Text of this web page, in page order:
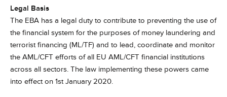
Legal Basis
The EBA has a legal duty to contribute to preventing the use of
the financial system for the purposes of money laundering and
terrorist financing (ML/TF) and to lead, coordinate and monitor
the AML/CFT efforts of all EU AML/CFT financial institutions
across all sectors. The law implementing these powers came
into effect on 1st January 2020.